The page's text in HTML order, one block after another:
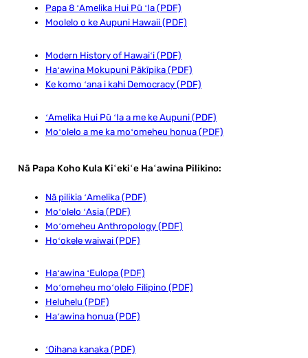
Papa 8 ʻAmelika Hui Pū ʻIa (PDF)
Moolelo o ke Aupuni Hawaii (PDF)
Modern History of Hawaiʻi (PDF)
Haʻawina Mokupuni Pākīpika (PDF)
Ke komo ʻana i kahi Democracy (PDF)
ʻAmelika Hui Pū ʻIa a me ke Aupuni (PDF)
Moʻolelo a me ka moʻomeheu honua (PDF)
Nā Papa Koho Kula Kiʻekiʻe Haʻawina Pilikino:
Nā pilikia ʻAmelika (PDF)
Moʻolelo ʻAsia (PDF)
Moʻomeheu Anthropology (PDF)
Hoʻokele waiwai (PDF)
Haʻawina ʻEulopa (PDF)
Moʻomeheu moʻolelo Filipino (PDF)
Heluhelu (PDF)
Haʻawina honua (PDF)
ʻOihana kanaka (PDF)